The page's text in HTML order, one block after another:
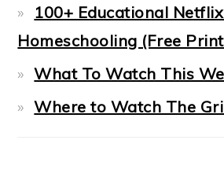
100+ Educational
Homeschooling (Free
What To Watch This
Where to Watch The